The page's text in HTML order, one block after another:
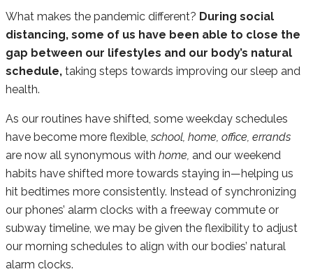
What makes the pandemic different? During social
distancing, some of us have been able to close the
gap between our lifestyles and our body’s natural
schedule, taking steps towards improving our sleep and
health.
As our routines have shifted, some weekday schedules
have become more flexible, school, home, office, errands
are now all synonymous with home, and our weekend
habits have shifted more towards staying in—helping us
hit bedtimes more consistently. Instead of synchronizing
our phones’ alarm clocks with a freeway commute or
subway timeline, we may be given the flexibility to adjust
our morning schedules to align with our bodies’ natural
alarm clocks.